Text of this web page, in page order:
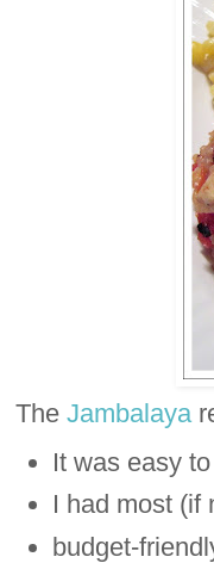
The Jambalaya
It was easy
I had most (if
budget-